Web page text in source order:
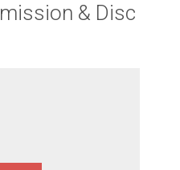
& Disc